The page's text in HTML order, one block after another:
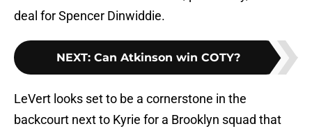
deal for Spencer Dinwiddie.
NEXT: Can Atkinson win COTY?
LeVert looks set to be a cornerstone in the
backcourt next to Kyrie for a Brooklyn squad that